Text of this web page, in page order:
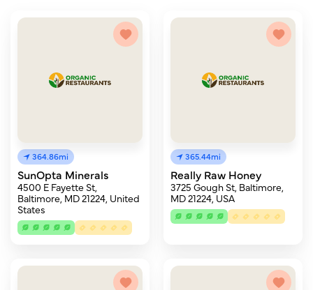
364.86mi
SunOpta Minerals
4500 E Fayette St,
Baltimore, MD 21224, United
States
365.44mi
Really Raw Honey
3725 Gough St, Baltimore,
MD 21224, USA